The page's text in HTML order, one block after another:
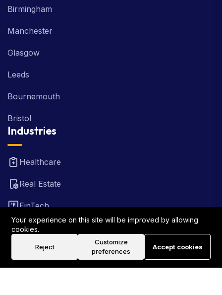
Birmingham
Manchester
Glasgow
Leeds
Bournemouth
Bristol
Industries
Healthcare
Real Estate
FinTech
Law Firm
Travel
Your experience on this site will be improved by allowing
cookies.
Reject
Customize
preferences
Accept cookies